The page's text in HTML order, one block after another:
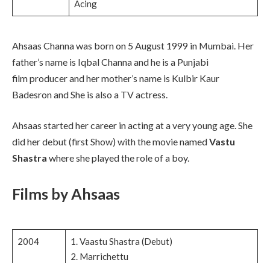
Acing
Ahsaas Channa was born on 5 August 1999 in Mumbai. Her
father’s name is Iqbal Channa and he is a Punjabi
film producer and her mother’s name is Kulbir Kaur
Badesron and She is also a TV actress.
Ahsaas started her career in acting at a very young age. She
did her debut (first Show) with the movie namedVastu
Shastra where she played the role of a boy.
Films by Ahsaas
2004
1. Vaastu Shastra (Debut)
2. Marrichettu